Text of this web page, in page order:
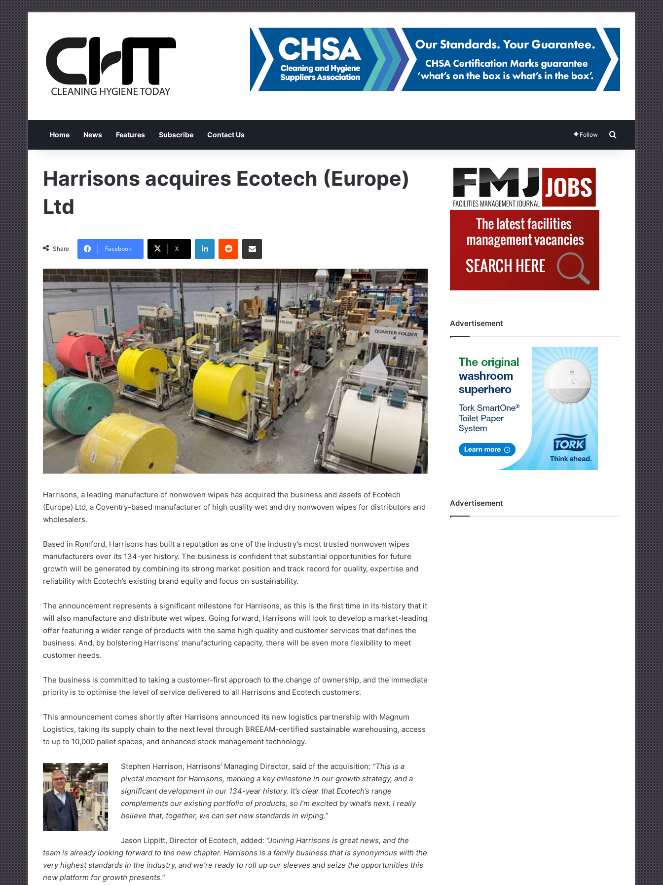
Home News Features Subscribe Contact Us Follow Search for
Harrisons acquires Ecotech (Europe)
Ltd
Share Facebook X
Harrisons, a leading manufacture of nonwoven wipes has acquired the business and assets of Ecotech
(Europe) Ltd, a Coventry-based manufacturer of high quality wet and dry nonwoven wipes for distributors and
wholesalers.
Based in Romford, Harrisons has built a reputation as one of the industry’s most trusted nonwoven wipes
manufacturers over its 134-yer history. The business is confident that substantial opportunities for future
growth will be generated by combining its strong market position and track record for quality, expertise and
reliability with Ecotech’s existing brand equity and focus on sustainability.
The announcement represents a significant milestone for Harrisons, as this is the first time in its history that it
will also manufacture and distribute wet wipes. Going forward, Harrisons will look to develop a market-leading
offer featuring a wider range of products with the same high quality and customer services that defines the
business. And, by bolstering Harrisons’ manufacturing capacity, there will be even more flexibility to meet
customer needs.
The business is committed to taking a customer-first approach to the change of ownership, and the immediate
priority is to optimise the level of service delivered to all Harrisons and Ecotech customers.
This announcement comes shortly after Harrisons announced its new logistics partnership with Magnum
Logistics, taking its supply chain to the next level through BREEAM-certified sustainable warehousing, access
to up to 10,000 pallet spaces, and enhanced stock management technology.
Stephen Harrison, Harrisons’ Managing Director, said of the acquisition: “This is a
pivotal moment for Harrisons, marking a key milestone in our growth strategy, and a
significant development in our 134-year history. It’s clear that Ecotech’s range
complements our existing portfolio of products, so I’m excited by what’s next. I really
believe that, together, we can set new standards in wiping.”
Jason Lippitt, Director of Ecotech, added: “Joining Harrisons is great news, and the
team is already looking forward to the new chapter. Harrisons is a family business that is synonymous with the
very highest standards in the industry, and we’re ready to roll up our sleeves and seize the opportunities this
new platform for growth presents.”
Advertisement
Advertisement